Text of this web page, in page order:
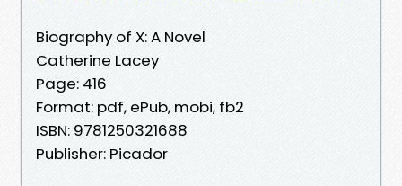
Biography of X: A Novel
Catherine Lacey
Page: 416
Format: pdf, ePub, mobi, fb2
ISBN: 9781250321688
Publisher: Picador